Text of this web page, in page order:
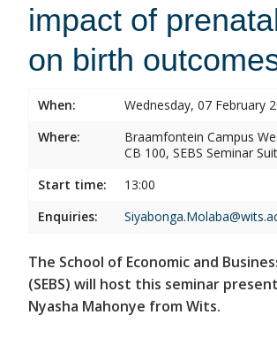
impact of
on birth
When:
Wednesday, 07 February
Where:
Braamfontein Campus
CB 100, SEBS Seminar
Start time:
13:00
Enquiries:
The School of Economic and
(SEBS) will host this seminar
Nyasha Mahonye from Wits.